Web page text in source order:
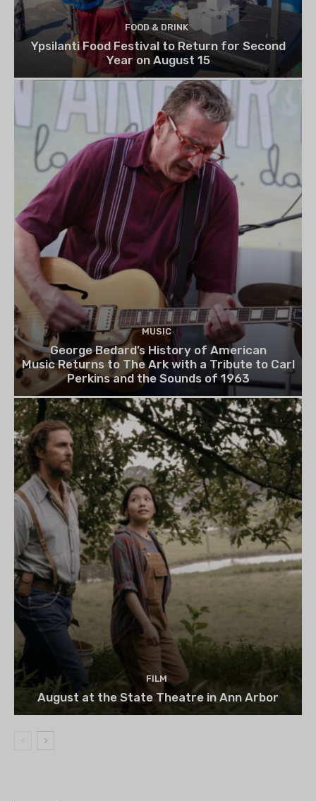
FOOD & DRINK
Ypsilanti Food Festival to Return for Second
Year on August 15
MUSIC
George Bedard’s History of American
Music Returns to The Ark with a Tribute to Carl
Perkins and the Sounds of 1963
FILM
August at the State Theatre in Ann Arbor